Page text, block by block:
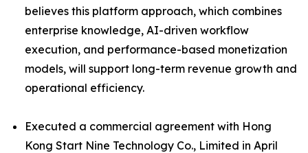
believes this platform approach, which combines
enterprise knowledge, AI-driven workflow
execution, and performance-based monetization
models, will support long-term revenue growth and
operational efficiency.
Executed a commercial agreement with Hong
Kong Start Nine Technology Co., Limited in April